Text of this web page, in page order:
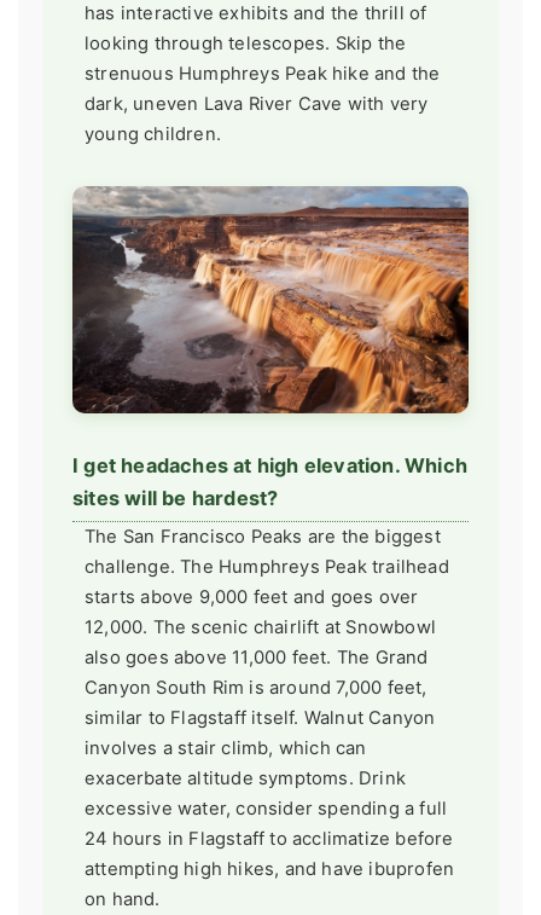
has interactive exhibits and the thrill of
looking through telescopes. Skip the
strenuous Humphreys Peak hike and the
dark, uneven Lava River Cave with very
young children.
I get headaches at high elevation. Which
sites will be hardest?
The San Francisco Peaks are the biggest
challenge. The Humphreys Peak trailhead
starts above 9,000 feet and goes over
12,000. The scenic chairlift at Snowbowl
also goes above 11,000 feet. The Grand
Canyon South Rim is around 7,000 feet,
similar to Flagstaff itself. Walnut Canyon
involves a stair climb, which can
exacerbate altitude symptoms. Drink
excessive water, consider spending a full
24 hours in Flagstaff to acclimatize before
attempting high hikes, and have ibuprofen
on hand.